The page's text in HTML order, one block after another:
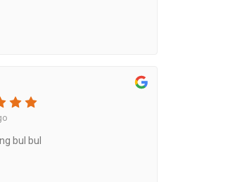
bul bul